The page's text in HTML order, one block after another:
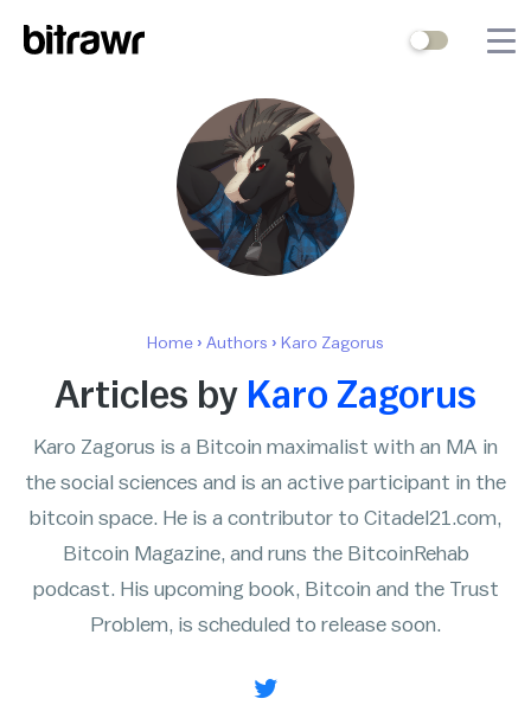
Terminal
Difficulty Estimator
Contact Us
Hashrate
Rainbow Chart
Node Map
Bitcoin Treasuries
Halving Countdown
ATM Map
Legality Map
Home › Authors › Karo Zagorus
Articles by Karo Zagorus
Karo Zagorus is a Bitcoin maximalist with an MA in
the social sciences and is an active participant in the
bitcoin space. He is a contributor to Citadel21.com,
Bitcoin Magazine, and runs the BitcoinRehab
podcast. His upcoming book, Bitcoin and the Trust
Problem, is scheduled to release soon.